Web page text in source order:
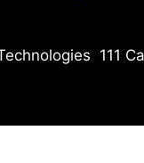
111